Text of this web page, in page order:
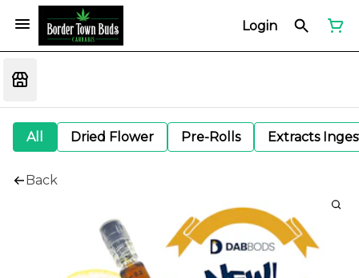
Login
All Dried Flower Pre-Rolls Extracts
Back